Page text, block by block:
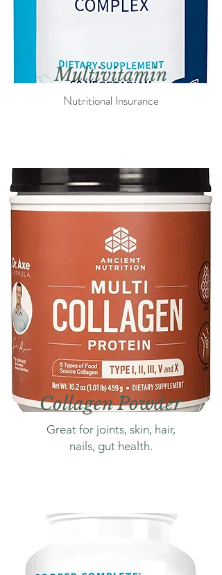
Multivitamin
Nutritional Insurance
Collagen Powder
Great for joints, skin, hair,
nails, gut health.